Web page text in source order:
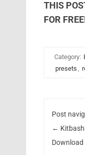
THIS
FOR
Category:
presets ,
Post
←
Download